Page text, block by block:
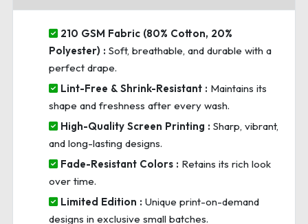
210 GSM Fabric (80% Cotton, 20%
Polyester) : Soft, breathable, and durable with a
perfect drape.
Lint-Free & Shrink-Resistant : Maintains its
shape and freshness after every wash.
High-Quality Screen Printing : Sharp, vibrant,
and long-lasting designs.
Fade-Resistant Colors : Retains its rich look
over time.
Limited Edition : Unique print-on-demand
designs in exclusive small batches.